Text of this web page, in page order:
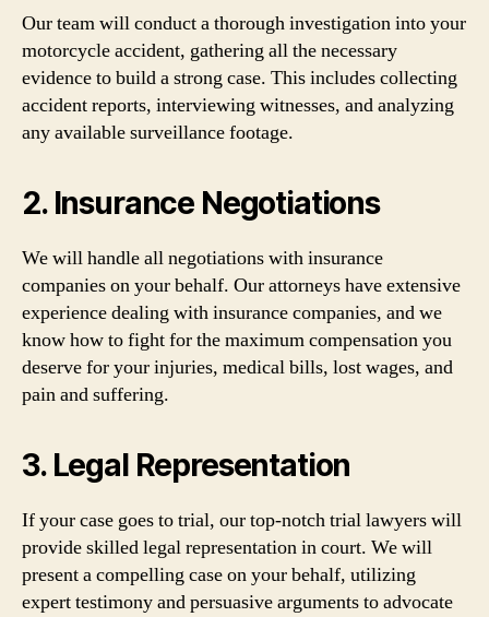
Our team will conduct a thorough investigation into your
motorcycle accident, gathering all the necessary
evidence to build a strong case. This includes collecting
accident reports, interviewing witnesses, and analyzing
any available surveillance footage.
2. Insurance Negotiations
We will handle all negotiations with insurance
companies on your behalf. Our attorneys have extensive
experience dealing with insurance companies, and we
know how to fight for the maximum compensation you
deserve for your injuries, medical bills, lost wages, and
pain and suffering.
3. Legal Representation
If your case goes to trial, our top-notch trial lawyers will
provide skilled legal representation in court. We will
present a compelling case on your behalf, utilizing
expert testimony and persuasive arguments to advocate